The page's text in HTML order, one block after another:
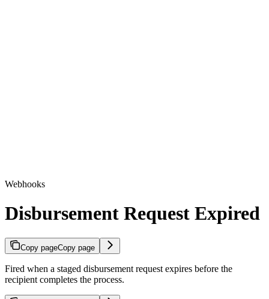
Webhooks
Disbursement Request Expired
Copy pageCopy page
Fired when a staged disbursement request expires before the
recipient completes the process.